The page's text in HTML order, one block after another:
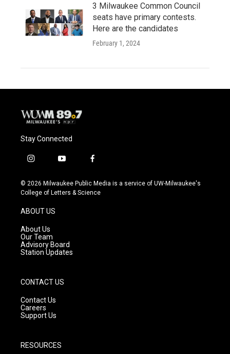
3 Milwaukee Common Council
seats have primary contests.
Here are the candidates
February 1, 2024
Stay Connected
i
s
t
g
r
a
m
y
u
t
f
c
e
© 2026 Milwaukee Public Media is a service of UW-Milwaukee's
College of Letters & Science
ABOUT US
About Us
Our Team
Advisory Board
Station Updates
CONTACT US
Contact Us
Careers
Support Us
RESOURCES